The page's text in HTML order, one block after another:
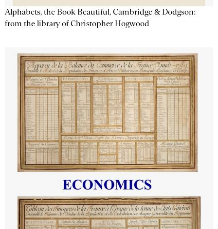
Alphabets, the Book Beautiful, Cambridge & Dodgson:
from the library of Christopher Hogwood